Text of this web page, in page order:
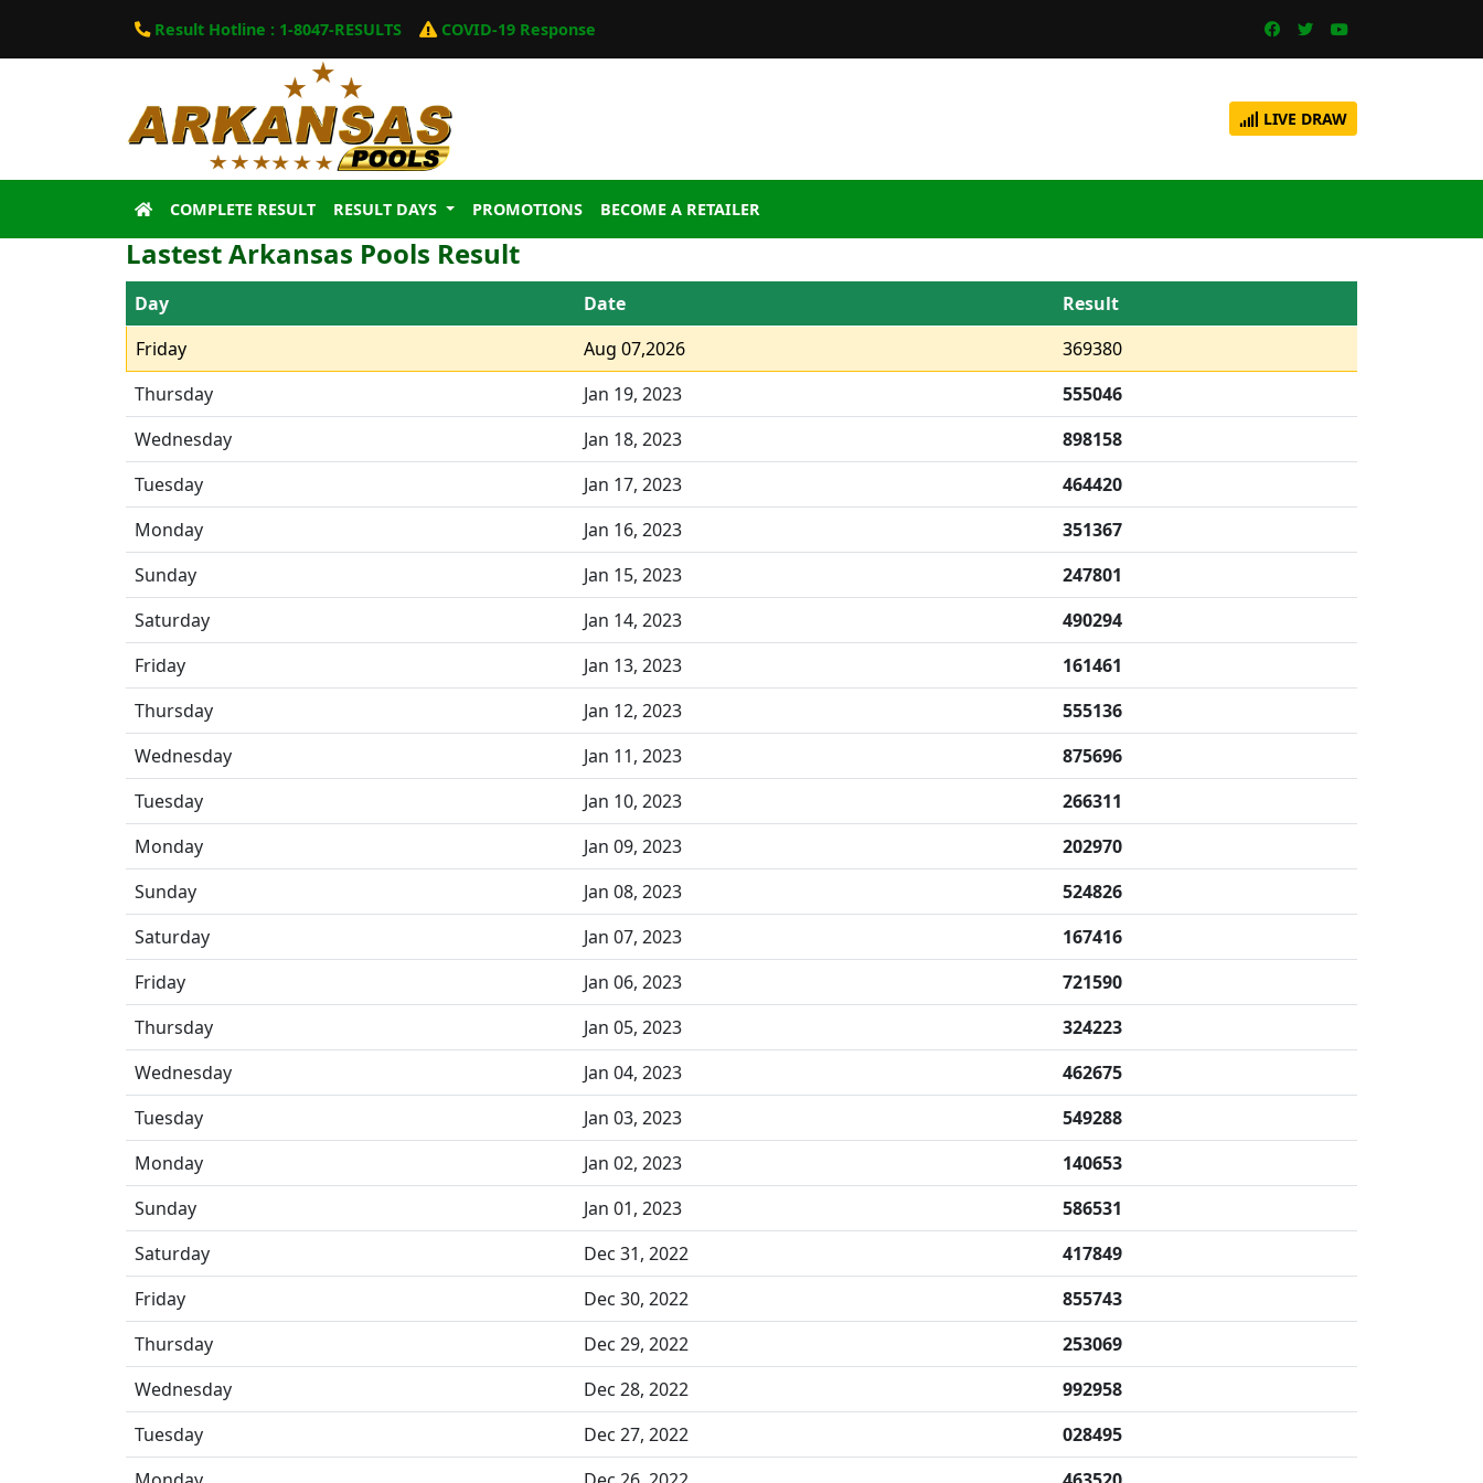
Result Hotline : 1-8047-RESULTS COVID-19 Response
LIVE DRAW
COMPLETE RESULT RESULT DAYS PROMOTIONS BECOME A RETAILER
Lastest Arkansas Pools Result
Day Date
Result
Friday
Aug 07,2026
369380
Thursday
Jan 19, 2023
555046
Wednesday
Jan 18, 2023
898158
Tuesday
Jan 17, 2023
464420
Monday
Jan 16, 2023
351367
Sunday
Jan 15, 2023
247801
Saturday
Jan 14, 2023
490294
Friday
Jan 13, 2023
161461
Thursday
Jan 12, 2023
555136
Wednesday
Jan 11, 2023
875696
Tuesday
Jan 10, 2023
266311
Monday
Jan 09, 2023
202970
Sunday
Jan 08, 2023
524826
Saturday
Jan 07, 2023
167416
Friday
Jan 06, 2023
721590
Thursday
Jan 05, 2023
324223
Wednesday
Jan 04, 2023
462675
Tuesday
Jan 03, 2023
549288
Monday
Jan 02, 2023
140653
Sunday
Jan 01, 2023
586531
Saturday
Dec 31, 2022
417849
Friday
Dec 30, 2022
855743
Thursday
Dec 29, 2022
253069
Wednesday
Dec 28, 2022
992958
Tuesday
Dec 27, 2022
028495